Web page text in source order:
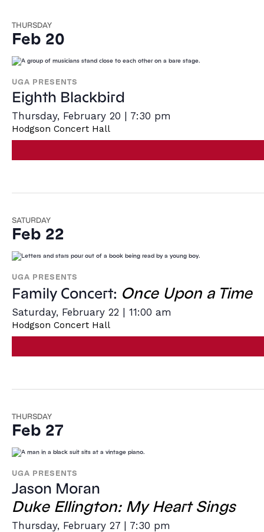
THURSDAY
Feb 20
UGA PRESENTS
Eighth Blackbird
Thursday, February 20 | 7:30 pm
Hodgson Concert Hall
SATURDAY
Feb 22
UGA PRESENTS
Family Concert: Once Upon a Time
Saturday, February 22 | 11:00 am
Hodgson Concert Hall
THURSDAY
Feb 27
UGA PRESENTS
Jason Moran
Duke Ellington: My Heart Sings
Thursday, February 27 | 7:30 pm